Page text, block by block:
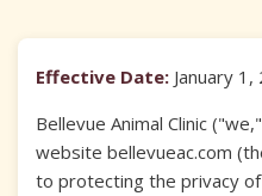
Effective Date: January 1,
Bellevue Animal Clinic
website bellevueac.com
to protecting the privacy